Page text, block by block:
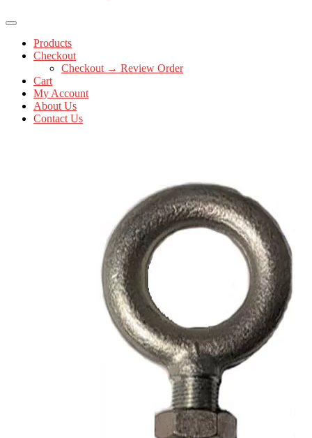
Products
Checkout
Checkout → Review Order
Cart
My Account
About Us
Contact Us